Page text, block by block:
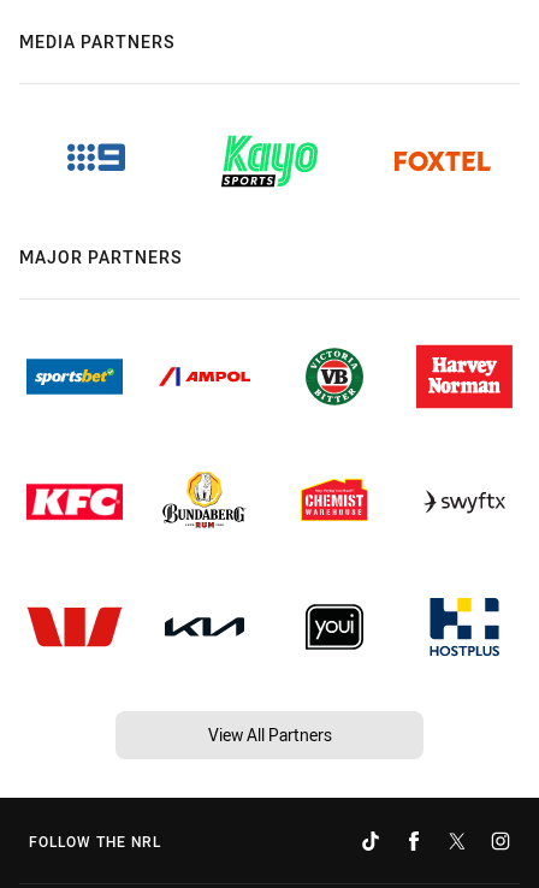
MEDIA PARTNERS
MAJOR PARTNERS
View All Partners
FOLLOW THE NRL